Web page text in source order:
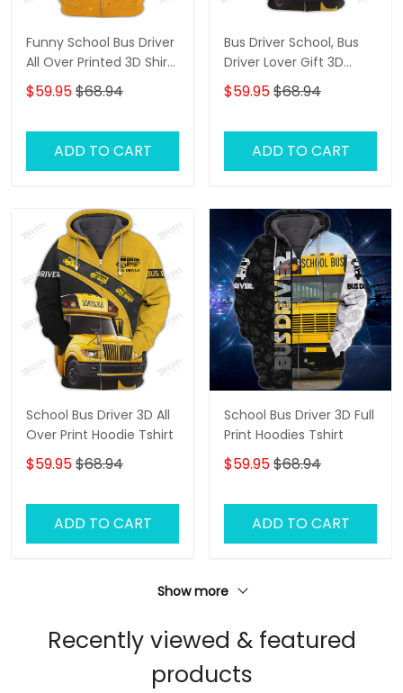
Funny School Bus Driver
All Over Printed 3D Shirt
All About That Bus Best
Gifts Hoodie Tshirt
$59.95$68.94
ADD TO CART
Bus Driver School, Bus
Driver Lover Gift 3D
Hoodie Tshirt
$59.95$68.94
ADD TO CART
School Bus Driver 3D All
Over Print Hoodie Tshirt
$59.95$68.94
ADD TO CART
School Bus Driver 3D Full
Print Hoodies Tshirt
$59.95$68.94
ADD TO CART
Show more
Recently viewed & featured
products